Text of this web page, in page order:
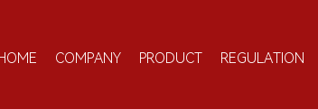
COMPANY PRODUCT REGULATION